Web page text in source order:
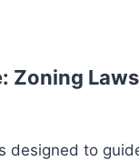
Zoning
designed to